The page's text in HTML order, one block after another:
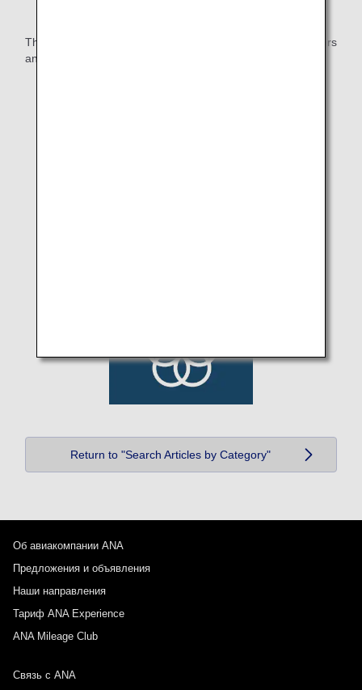
The ANA Group will continue to work together with customers
and local communities through sports.
Return to "Search Articles by Category"
Об авиакомпании ANA
Предложения и объявления
Наши направления
Тариф ANA Experience
ANA Mileage Club
Связь с ANA